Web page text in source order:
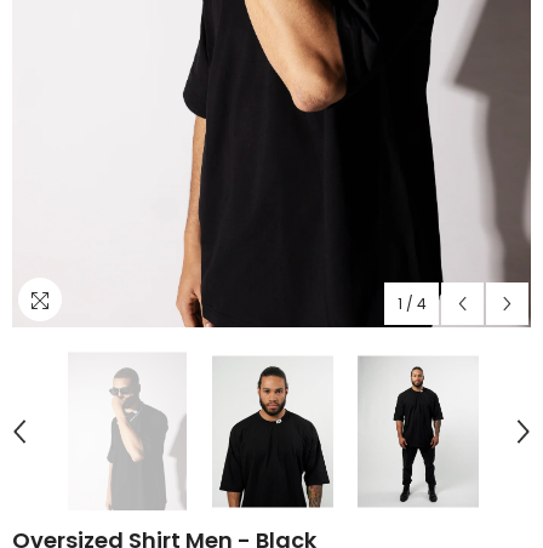
1 / 4
Oversized Shirt Men - Black